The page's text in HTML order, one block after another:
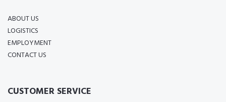
ABOUT US
LOGISTICS
EMPLOYMENT
CONTACT US
CUSTOMER SERVICE